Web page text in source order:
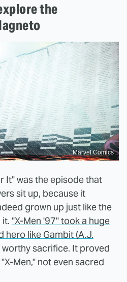
the
Marvel Comics
It" was the episode that
sit up, because it
grown up just like the
"X-Men '97" took a huge
hero like Gambit (A.J.
worthy sacrifice. It proved
Men," not even sacred